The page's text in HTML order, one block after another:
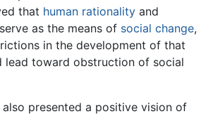
that human rationality and
as the means of social change,
in the development of that
lead toward obstruction of social
also presented a positive vision of